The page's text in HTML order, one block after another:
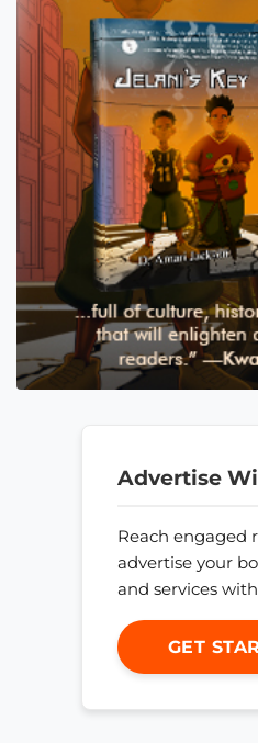
Advertise
Reach engaged
advertise your
and services
GET